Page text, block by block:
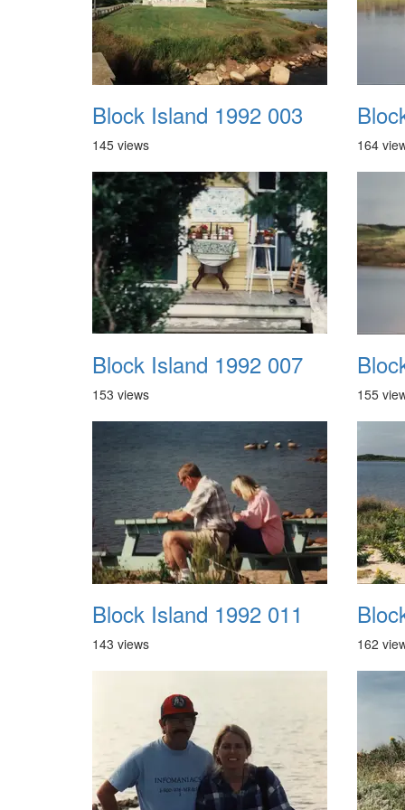
Block Island 1992 003
145 views 164
Block Island 1992 007
153 views 155
Block Island 1992 011
143 views 162